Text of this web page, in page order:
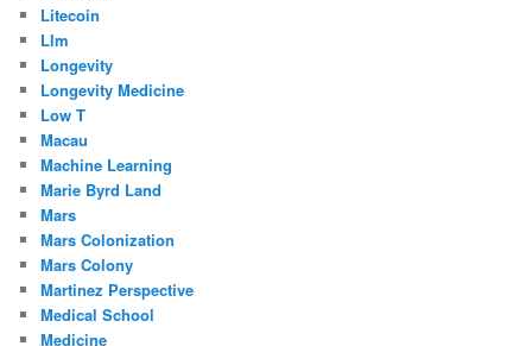
Litecoin
Llm
Longevity
Longevity Medicine
Low T
Macau
Machine Learning
Marie Byrd Land
Mars
Mars Colonization
Mars Colony
Martinez Perspective
Medical School
Medicine